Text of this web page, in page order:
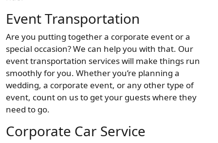
Event Transportation
Are you putting together a corporate event or a
special occasion? We can help you with that. Our
event transportation services will make things run
smoothly for you. Whether you’re planning a
wedding, a corporate event, or any other type of
event, count on us to get your guests where they
need to go.
Corporate Car Service